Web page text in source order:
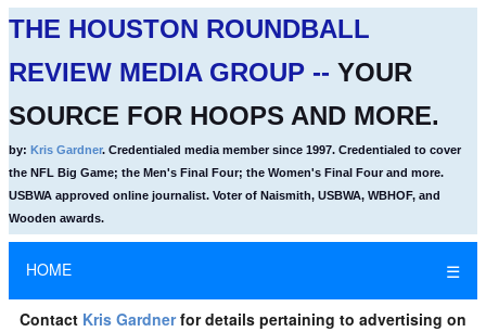
THE HOUSTON ROUNDBALL
REVIEW MEDIA GROUP -- YOUR
SOURCE FOR HOOPS AND MORE.
by: Kris Gardner. Credentialed media member since 1997. Credentialed to cover
the NFL Big Game; the Men's Final Four; the Women's Final Four and more.
USBWA approved online journalist. Voter of Naismith, USBWA, WBHOF, and
Wooden awards.
HOME ☰
Contact Kris Gardnerfor details pertaining to advertising on